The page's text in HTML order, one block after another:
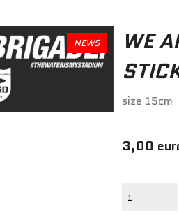
NEWS
WE
size 15cm
3,00